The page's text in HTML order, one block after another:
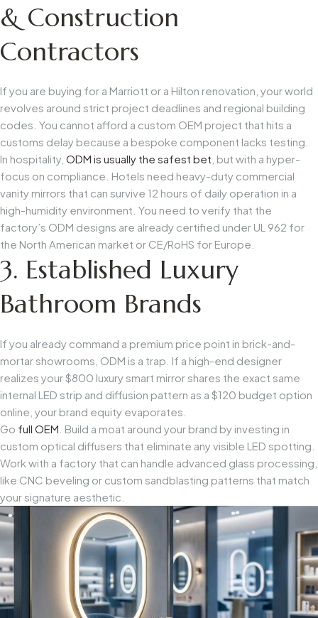
& Construction
Contractors
If you are buying for a Marriott or a Hilton renovation, your world
revolves around strict project deadlines and regional building
codes. You cannot afford a custom OEM project that hits a
customs delay because a bespoke component lacks testing.
In hospitality, ODM is usually the safest bet , but with a hyper-
focus on compliance. Hotels need heavy-duty commercial
vanity mirrors that can survive 12 hours of daily operation in a
high-humidity environment. You need to verify that the
factory’s ODM designs are already certified under UL 962 for
the North American market or CE/RoHS for Europe.
3. Established Luxury
Bathroom Brands
If you already command a premium price point in brick-and-
mortar showrooms, ODM is a trap. If a high-end designer
realizes your $800 luxury smart mirror shares the exact same
internal LED strip and diffusion pattern as a $120 budget option
online, your brand equity evaporates.
Go full OEM . Build a moat around your brand by investing in
custom optical diffusers that eliminate any visible LED spotting.
Work with a factory that can handle advanced glass processing,
like CNC beveling or custom sandblasting patterns that match
your signature aesthetic.